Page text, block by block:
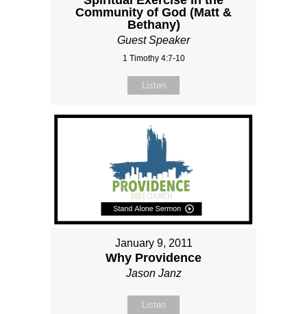
Community of God (Matt &
Bethany)
Guest Speaker
1 Timothy 4:7-10
Listen
January 9, 2011
Why Providence
Jason Janz
Listen